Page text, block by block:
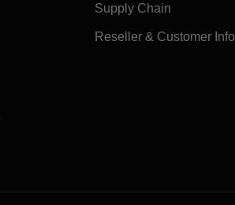
Supply Chain
Reseller & Customer Info